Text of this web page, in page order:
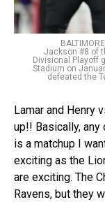
Jackson #8 of
Divisional Playoff
Stadium on
defeated the
Lamar and Henry
up!! Basically,
is a matchup I
exciting as the
are exciting. The
Ravens, but they